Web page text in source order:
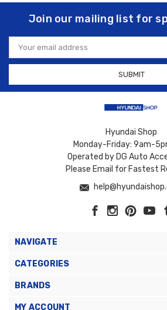
Join our mailing list for
Email
Address
Hyundai Shop
Monday-Friday: 9am-
Operated by DG Auto
Please Email for Fastest
NAVIGATE
CATEGORIES
BRANDS
MY ACCOUNT